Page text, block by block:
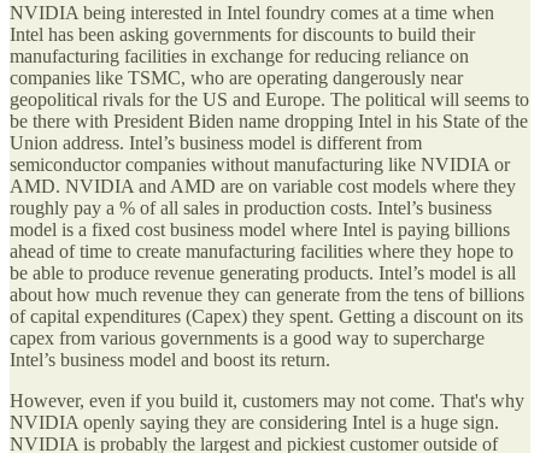
NVIDIA being interested in Intel foundry comes at a time when
Intel has been asking governments for discounts to build their
manufacturing facilities in exchange for reducing reliance on
companies like TSMC, who are operating dangerously near
geopolitical rivals for the US and Europe. The political will seems to
be there with President Biden name dropping Intel in his State of the
Union address. Intel’s business model is different from
semiconductor companies without manufacturing like NVIDIA or
AMD. NVIDIA and AMD are on variable cost models where they
roughly pay a % of all sales in production costs. Intel’s business
model is a fixed cost business model where Intel is paying billions
ahead of time to create manufacturing facilities where they hope to
be able to produce revenue generating products. Intel’s model is all
about how much revenue they can generate from the tens of billions
of capital expenditures (Capex) they spent. Getting a discount on its
capex from various governments is a good way to supercharge
Intel’s business model and boost its return.
However, even if you build it, customers may not come. That's why
NVIDIA openly saying they are considering Intel is a huge sign.
NVIDIA is probably the largest and pickiest customer outside of